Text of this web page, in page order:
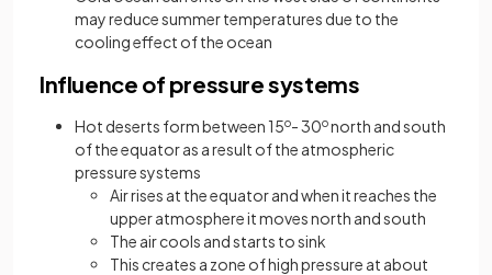
may reduce summer temperatures due to the
cooling effect of the ocean
Influence of pressure systems
Hot deserts form between 15o- 30onorth and south
of the equator as a result of the atmospheric
pressure systems
Air rises at the equator and when it reaches the
upper atmosphere it moves north and south
The air cools and starts to sink
This creates a zone of high pressure at about